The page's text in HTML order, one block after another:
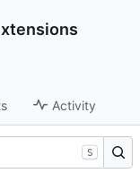
Activity
S